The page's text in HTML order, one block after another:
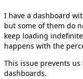
I have a dashboard
but some of them do
keep loading
happens with the
This issue prevents
dashboards.